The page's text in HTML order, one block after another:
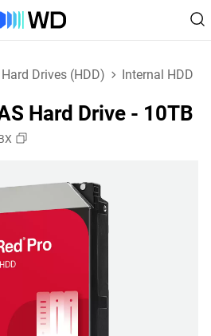
Hard Drives (HDD) Internal HDD
Hard Drive - 10TB